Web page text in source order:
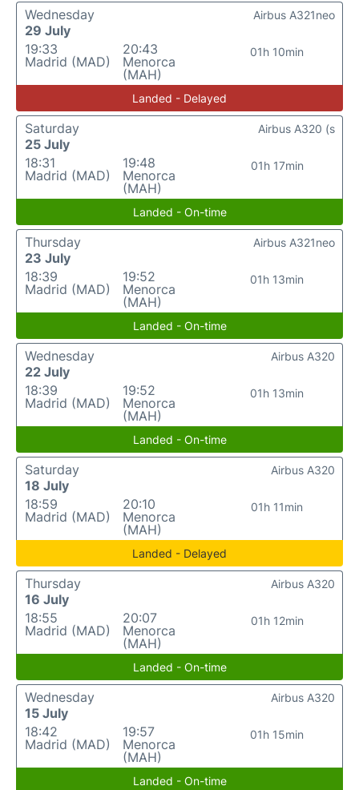
Wednesday
29 July
19:33
Madrid (MAD)
20:43
Menorca
(MAH)
01h 10min
Airbus A321neo
Landed - Delayed
Saturday
25 July
18:31
Madrid (MAD)
19:48
Menorca
(MAH)
01h 17min
Airbus A320 (s
Landed - On-time
Thursday
23 July
18:39
Madrid (MAD)
19:52
Menorca
(MAH)
01h 13min
Airbus A321neo
Landed - On-time
Wednesday
22 July
18:39
Madrid (MAD)
19:52
Menorca
(MAH)
01h 13min
Airbus A320
Landed - On-time
Saturday
18 July
18:59
Madrid (MAD)
20:10
Menorca
(MAH)
01h 11min
Airbus A320
Landed - Delayed
Thursday
16 July
18:55
Madrid (MAD)
20:07
Menorca
(MAH)
01h 12min
Airbus A320
Landed - On-time
Wednesday
15 July
18:42
Madrid (MAD)
19:57
Menorca
(MAH)
01h 15min
Airbus A320
Landed - On-time